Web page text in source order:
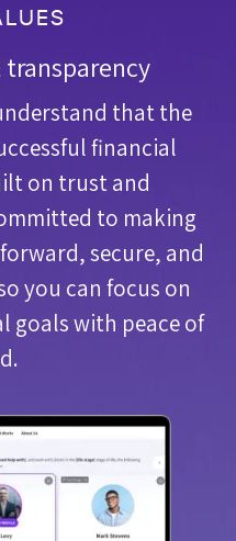
that the
financial
on trust and
to making
secure, and
you can focus on
goals with peace of